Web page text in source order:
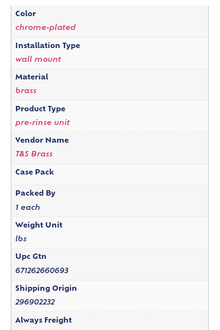
Color
chrome-plated
Installation Type
wall mount
Material
brass
Product Type
pre-rinse unit
Vendor Name
T&S Brass
Case Pack
Packed By
1 each
Weight Unit
lbs
Upc Gtn
671262660693
Shipping Origin
296902232
Always Freight